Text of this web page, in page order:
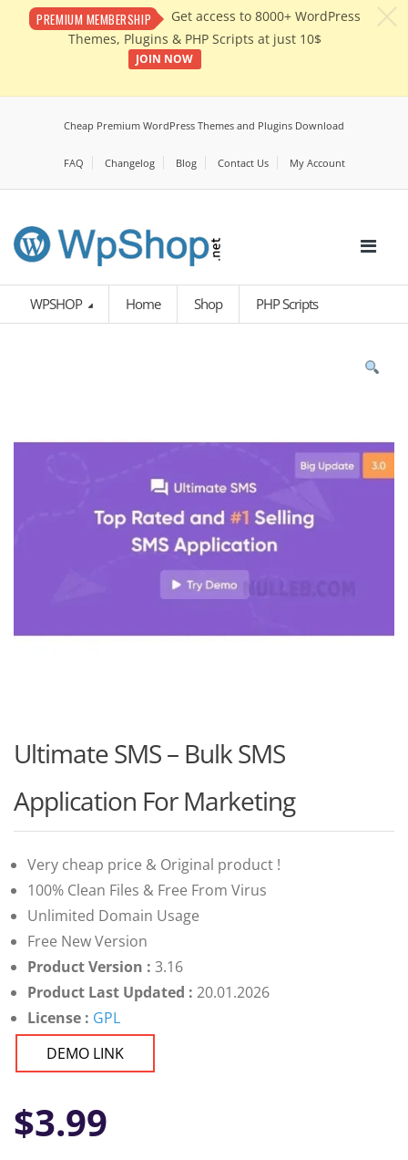
PREMIUM MEMBERSHIP
Get access to 8000+ WordPress
Themes, Plugins & PHP Scripts at just 10$
JOIN NOW
Cheap Premium WordPress Themes and Plugins Download
FAQ Changelog Blog Contact Us My Account
WPSHOP Home Shop PHP Scripts
Ultimate SMS – Bulk SMS
Application For Marketing
Very cheap price & Original product !
100% Clean Files & Free From Virus
Unlimited Domain Usage
Free New Version
Product Version : 3.16
Product Last Updated : 20.01.2026
License : GPL
DEMO LINK
$3.99